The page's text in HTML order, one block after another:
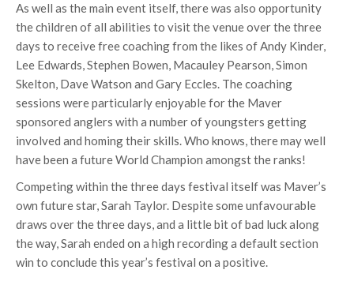
As well as the main event itself, there was also opportunity
the children of all abilities to visit the venue over the three
days to receive free coaching from the likes of Andy Kinder,
Lee Edwards, Stephen Bowen, Macauley Pearson, Simon
Skelton, Dave Watson and Gary Eccles. The coaching
sessions were particularly enjoyable for the Maver
sponsored anglers with a number of youngsters getting
involved and homing their skills. Who knows, there may well
have been a future World Champion amongst the ranks!
Competing within the three days festival itself was Maver’s
own future star, Sarah Taylor. Despite some unfavourable
draws over the three days, and a little bit of bad luck along
the way, Sarah ended on a high recording a default section
win to conclude this year’s festival on a positive.